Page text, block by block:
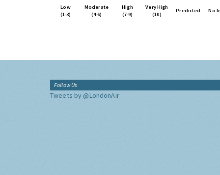
Low
(1-3)
Moderate
(4-6)
High
(7-9)
Very High
(10)
Predicted No
Follow Us
Tweets by @LondonAir